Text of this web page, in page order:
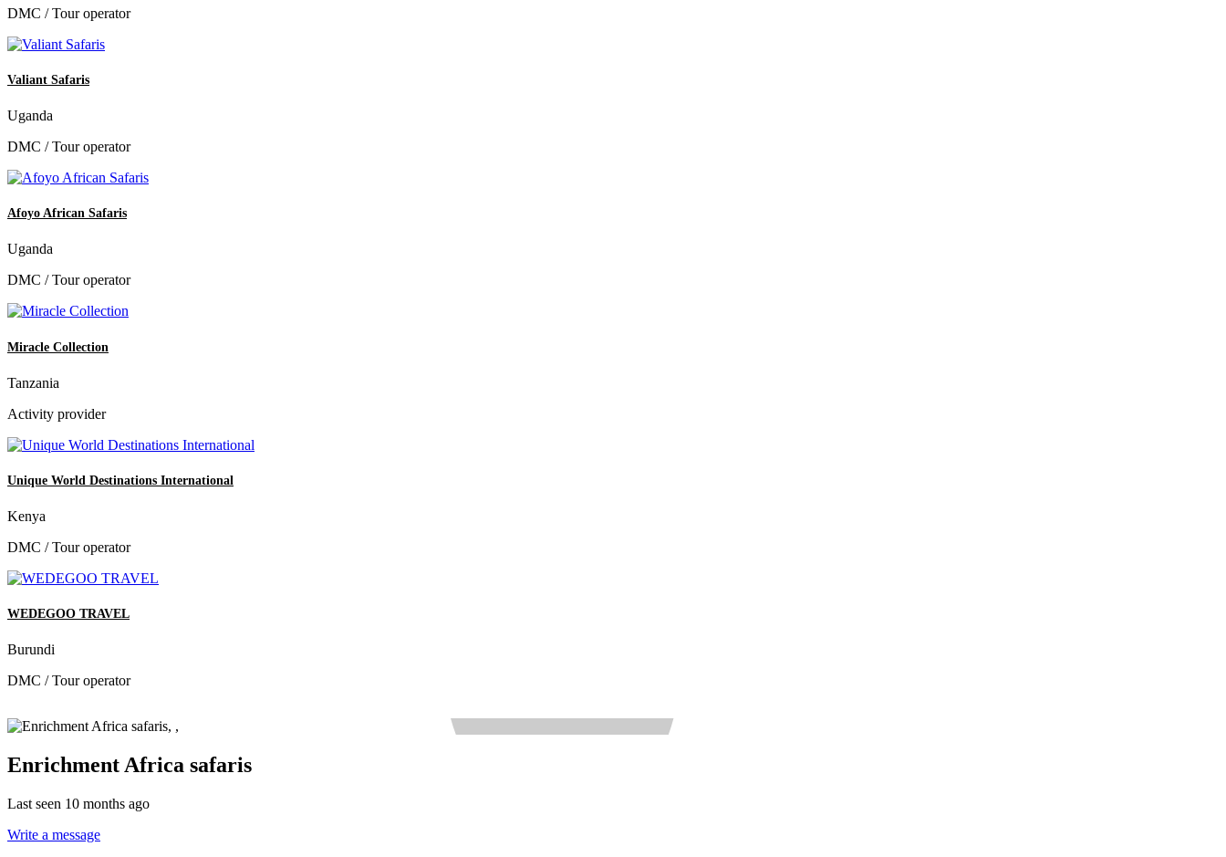
DMC / Tour operator
Valiant Safaris
Uganda
DMC / Tour operator
Afoyo African Safaris
Uganda
DMC / Tour operator
Miracle Collection
Tanzania
Activity provider
Unique World Destinations International
Kenya
DMC / Tour operator
WEDEGOO TRAVEL
Burundi
DMC / Tour operator
Enrichment Africa safaris
Last seen 10 months ago
Write a message